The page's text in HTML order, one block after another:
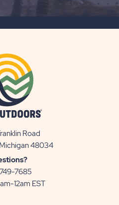
Road
48034View
7685
12am EST